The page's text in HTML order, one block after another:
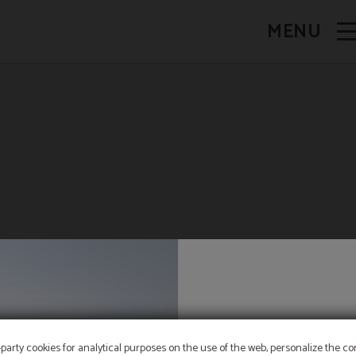
cookies for analytical purposes on the use of the web, personalize the
MENU
PET FRIENDLY